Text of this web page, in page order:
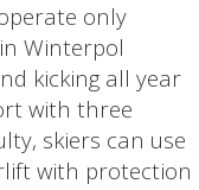
only
Winterpol
kicking all year
with three
skiers can use
with protection